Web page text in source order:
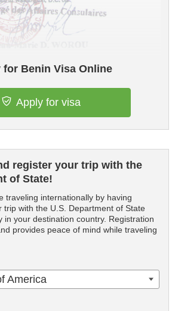
for Benin Visa Online
Apply for visa
register your trip with the
of State!
traveling internationally by having
trip with the U.S. Department of State
in your destination country. Registration
provides peace of mind while traveling
America